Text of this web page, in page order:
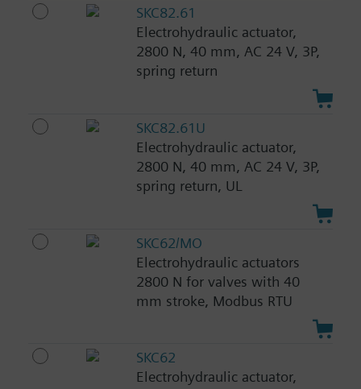
SKC82.61
Electrohydraulic actuator,
2800 N, 40 mm, AC 24 V, 3P,
spring return
SKC82.61U
Electrohydraulic actuator,
2800 N, 40 mm, AC 24 V, 3P,
spring return, UL
SKC62/MO
Electrohydraulic actuators
2800 N for valves with 40
mm stroke, Modbus RTU
SKC62
Electrohydraulic actuator,